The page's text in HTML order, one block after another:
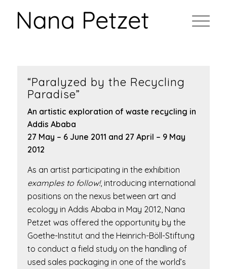
“Paralyzed by the Recycling
Paradise”
An artistic exploration of waste recycling in
Addis Ababa
27 May – 6 June 2011 and 27 April – 9 May
2012
As an artist participating in the exhibition
examples to follow!, introducing international
positions on the nexus between art and
ecology in Addis Ababa in May 2012, Nana
Petzet was offered the opportunity by the
Goethe-Institut and the Heinrich-Böll-Stiftung
to conduct a field study on the handling of
used sales packaging in one of the world’s